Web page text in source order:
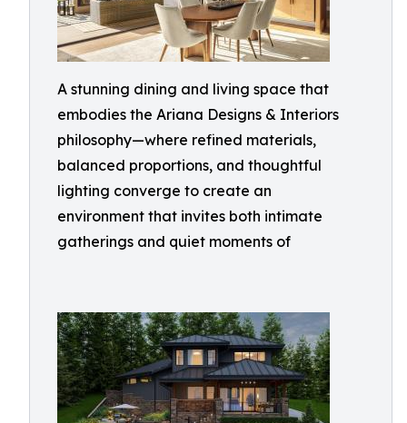
A stunning dining and living space that
embodies the Ariana Designs & Interiors
philosophy—where refined materials,
balanced proportions, and thoughtful
lighting converge to create an
environment that invites both intimate
gatherings and quiet moments of